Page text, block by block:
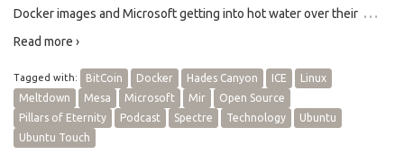
Docker images and Microsoft getting into hot water over their …
Read more ›
Tagged with: BitCoin Docker Hades Canyon ICE
Linux
Meltdown
Mesa Microsoft Mir
Open Source
Pillars of Eternity
Podcast Spectre Technology
Ubuntu
Ubuntu Touch